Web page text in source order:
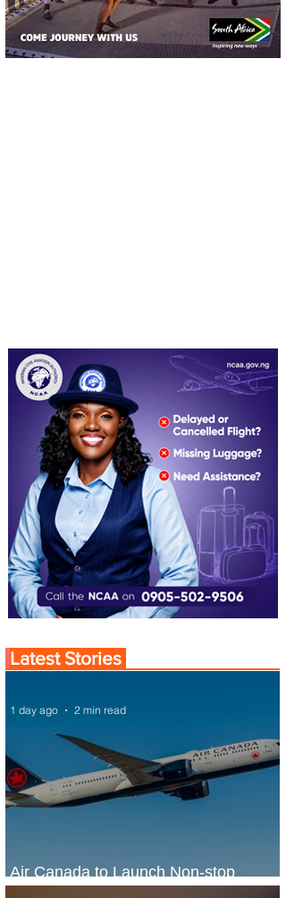
Latest Stories
Air Canada to Launch Non-stop
Scheduled Flights to Nigeria
1 day ago 2 min read